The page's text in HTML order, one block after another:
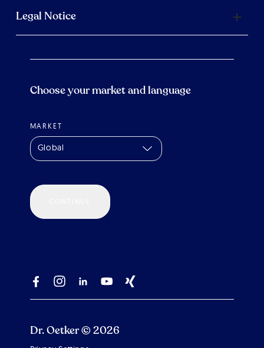
Legal Notice
Choose your market and language
MARKET
Global
Dr. Oetker © 2026